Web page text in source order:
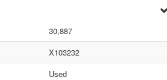
30,887
X103232
Used